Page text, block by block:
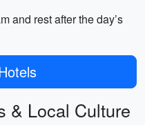
and rest after the day’s
& Local Culture